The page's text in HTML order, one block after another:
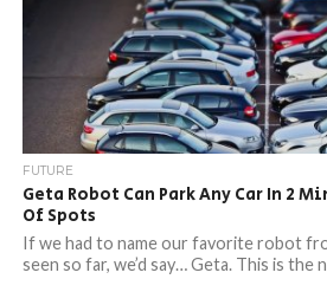
FUTURE
Geta Robot Can Park Any Car In 2
Of Spots
If we had to name our favorite robot
seen so far, we’d say… Geta. This is the